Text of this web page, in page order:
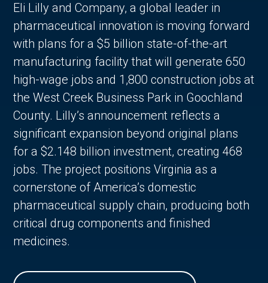
Eli Lilly and Company, a global leader in
pharmaceutical innovation is moving forward
with plans for a $5 billion state-of-the-art
manufacturing facility that will generate 650
high-wage jobs and 1,800 construction jobs at
the West Creek Business Park in Goochland
County. Lilly’s announcement reflects a
significant expansion beyond original plans
for a $2.148 billion investment, creating 468
jobs. The project positions Virginia as a
cornerstone of America’s domestic
pharmaceutical supply chain, producing both
critical drug components and finished
medicines.